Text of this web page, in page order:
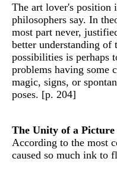
The art lover's position
philosophers say. In
most part never,
better understanding of
possibilities is perhaps
problems having some
magic, signs, or
poses. [p. 204]
The Unity of a Picture
According to the most
caused so much ink to